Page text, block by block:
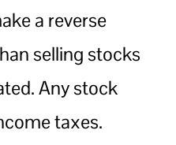
a reverse
selling stocks
Any stock
taxes.